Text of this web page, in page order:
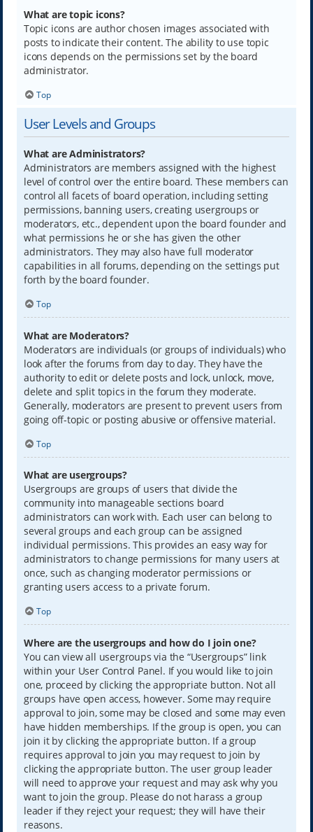
What are topic icons?
Topic icons are author chosen images associated with
posts to indicate their content. The ability to use topic
icons depends on the permissions set by the board
administrator.
Top
User Levels and Groups
What are Administrators?
Administrators are members assigned with the highest
level of control over the entire board. These members can
control all facets of board operation, including setting
permissions, banning users, creating usergroups or
moderators, etc., dependent upon the board founder and
what permissions he or she has given the other
administrators. They may also have full moderator
capabilities in all forums, depending on the settings put
forth by the board founder.
Top
What are Moderators?
Moderators are individuals (or groups of individuals) who
look after the forums from day to day. They have the
authority to edit or delete posts and lock, unlock, move,
delete and split topics in the forum they moderate.
Generally, moderators are present to prevent users from
going off-topic or posting abusive or offensive material.
Top
What are usergroups?
Usergroups are groups of users that divide the
community into manageable sections board
administrators can work with. Each user can belong to
several groups and each group can be assigned
individual permissions. This provides an easy way for
administrators to change permissions for many users at
once, such as changing moderator permissions or
granting users access to a private forum.
Top
Where are the usergroups and how do I join one?
You can view all usergroups via the “Usergroups” link
within your User Control Panel. If you would like to join
one, proceed by clicking the appropriate button. Not all
groups have open access, however. Some may require
approval to join, some may be closed and some may even
have hidden memberships. If the group is open, you can
join it by clicking the appropriate button. If a group
requires approval to join you may request to join by
clicking the appropriate button. The user group leader
will need to approve your request and may ask why you
want to join the group. Please do not harass a group
leader if they reject your request; they will have their
reasons.